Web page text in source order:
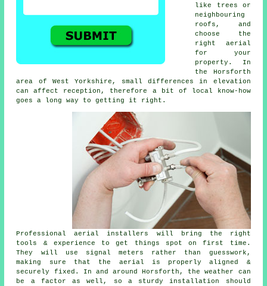
like trees or
neighbouring
roofs, and
choose the
right aerial
for your
property. In
the Horsforth
area of West Yorkshire, small differences in elevation
can affect reception, therefore a bit of local know-how
goes a long way to getting it right.
Professional aerial installers will bring the right
tools & experience to get things spot on first time.
They will use signal meters rather than guesswork,
making sure that the aerial is properly aligned &
securely fixed. In and around Horsforth, the weather can
be a factor as well, so a sturdy installation should